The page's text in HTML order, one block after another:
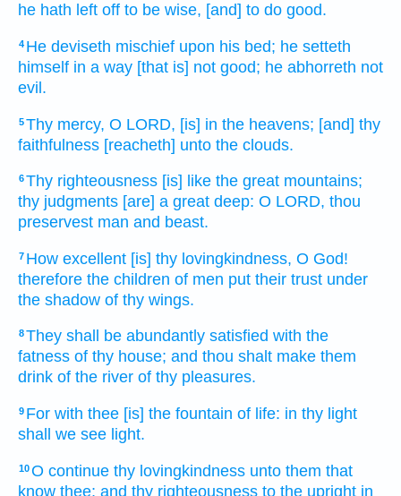
he hath left off to be wise, [and] to do good.
4 He deviseth mischief upon his bed; he setteth
himself in a way [that is] not good; he abhorreth not
evil.
5Thy mercy, O LORD, [is] in the heavens; [and] thy
faithfulness [reacheth] unto the clouds.
6Thy righteousness [is] like the great mountains;
thy judgments [are] a great deep: O LORD, thou
preservest man and beast.
7 How excellent [is] thy lovingkindness, O God!
therefore the children of men put their trust under
the shadow of thy wings.
8They shall be abundantly satisfied with the
fatness of thy house; and thou shalt make them
drink of the river of thy pleasures.
9 For with thee [is] the fountain of life: in thy light
shall we see light.
10O continue thy lovingkindness unto them that
know thee; and thy righteousness to the upright in